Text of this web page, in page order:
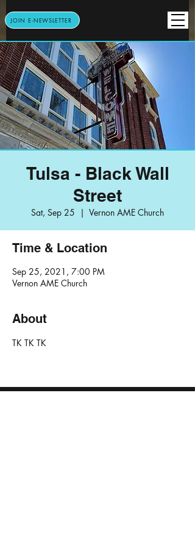
JOIN E-NEWSLETTER
Tulsa - Black Wall
Street
Sat, Sep 25
  |
Vernon AME Church
Time & Location
Sep 25, 2021, 7:00 PM
Vernon AME Church
About
TK TK TK